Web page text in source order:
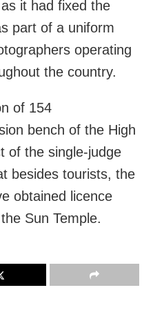
it had fixed the
part of a uniform
operating
the country.
of 154
bench of the High
of the single-judge
besides tourists, the
obtained licence
Sun Temple.